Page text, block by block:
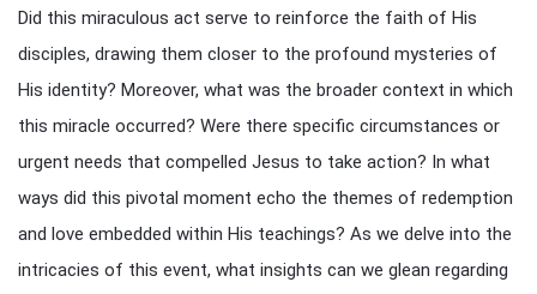
Did this miraculous act serve to reinforce the faith of His
disciples, drawing them closer to the profound mysteries of
His identity? Moreover, what was the broader context in which
this miracle occurred? Were there specific circumstances or
urgent needs that compelled Jesus to take action? In what
ways did this pivotal moment echo the themes of redemption
and love embedded within His teachings? As we delve into the
intricacies of this event, what insights can we glean regarding